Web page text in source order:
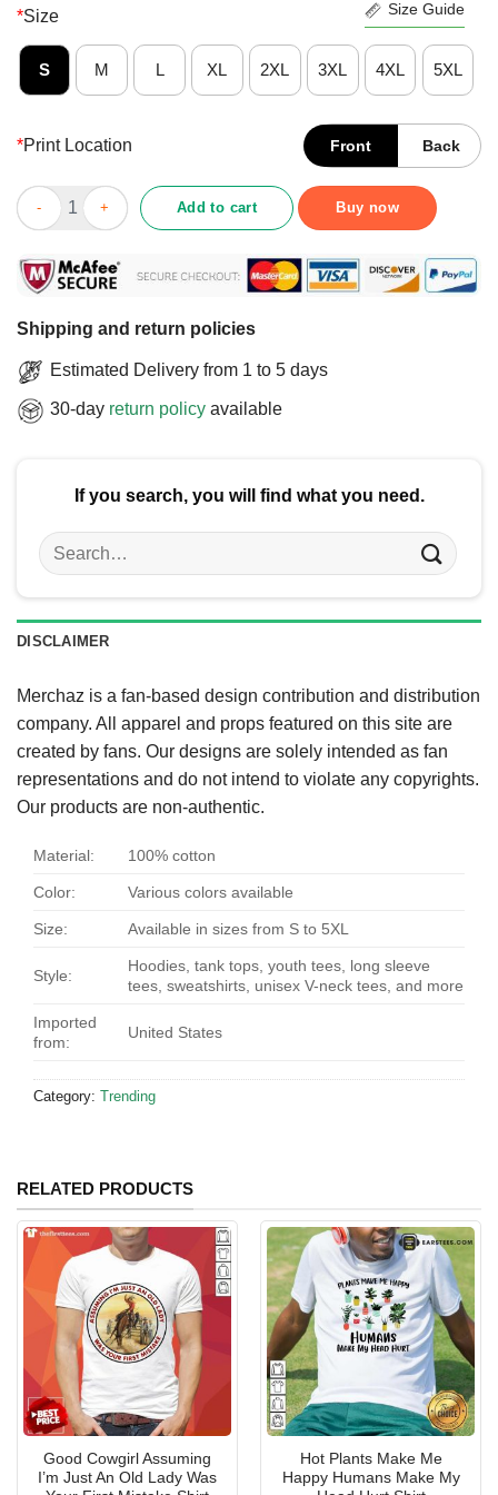
*Size Size Guide
S M L XL 2XL 3XL 4XL 5XL
*Print Location Front Back
Official But It Was Assigned Gulf Of Mexico At Birth Est 1550
Add to cart Buy now
Shipping and return policies
Estimated Delivery from 1 to 5 days
30-day return policy available
If you search, you will find what you need.
Search
for:
DISCLAIMER
Merchaz is a fan-based design contribution and distribution
company. All apparel and props featured on this site are
created by fans. Our designs are solely intended as fan
representations and do not intend to violate any copyrights.
Our products are non-authentic.
Material: 100% cotton
Color: Various colors available
Size: Available in sizes from S to 5XL
Style:
Hoodies, tank tops, youth tees, long sleeve
tees, sweatshirts, unisex V-neck tees, and more
Imported
from:
United States
Category: Trending
RELATED PRODUCTS
Good Cowgirl Assuming
I’m Just An Old Lady Was
Hot Plants Make Me
Happy Humans Make My